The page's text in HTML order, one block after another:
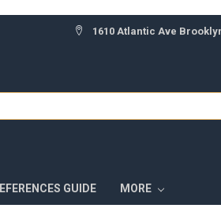
1610 Atlantic Ave
GUIDE MORE